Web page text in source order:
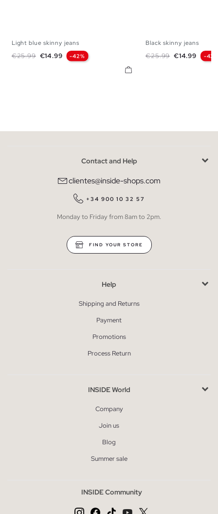
40
Light blue skinny jeans
Regular price
€25.99 Price
€14.99 -42%
38
Black skinny jeans
Regular price
€25.99 Price
€14.99 -
Contact and Help
clientes@inside-shops.com
+34 900 10 32 57
Monday to Friday from 8am to 2pm.
FIND YOUR STORE
Help
Shipping and Returns
Payment
Promotions
Process Return
INSIDE World
Company
Join us
Blog
Summer sale
INSIDE Community